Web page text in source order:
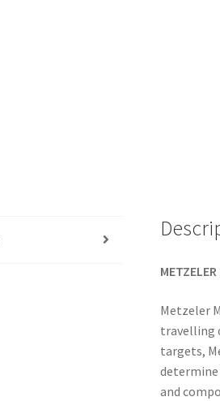
Metzeler
travelling
targets,
and